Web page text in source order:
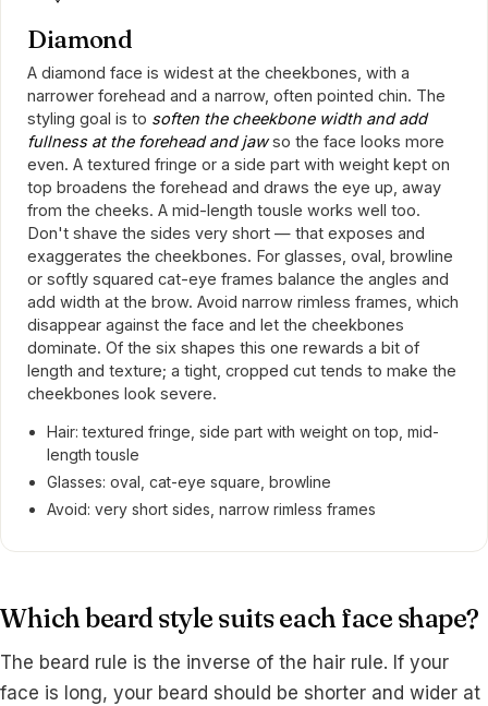
Diamond
A diamond face is widest at the cheekbones, with a
narrower forehead and a narrow, often pointed chin. The
styling goal is to soften the cheekbone width and add
fullness at the forehead and jawso the face looks more
even. A textured fringe or a side part with weight kept on
top broadens the forehead and draws the eye up, away
from the cheeks. A mid-length tousle works well too.
Don't shave the sides very short — that exposes and
exaggerates the cheekbones. For glasses, oval, browline
or softly squared cat-eye frames balance the angles and
add width at the brow. Avoid narrow rimless frames, which
disappear against the face and let the cheekbones
dominate. Of the six shapes this one rewards a bit of
length and texture; a tight, cropped cut tends to make the
cheekbones look severe.
Hair: textured fringe, side part with weight on top, mid-
length tousle
Glasses: oval, cat-eye square, browline
Avoid: very short sides, narrow rimless frames
Which beard style suits each face shape?
The beard rule is the inverse of the hair rule. If your
face is long, your beard should be shorter and wider at